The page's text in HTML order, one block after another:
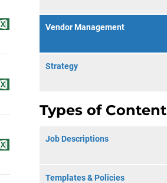
Vendor Management
Strategy
Types of Content
Job Descriptions
Templates & Policies